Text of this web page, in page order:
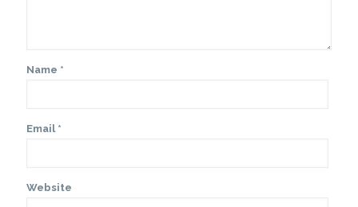
Name *
Email *
Website